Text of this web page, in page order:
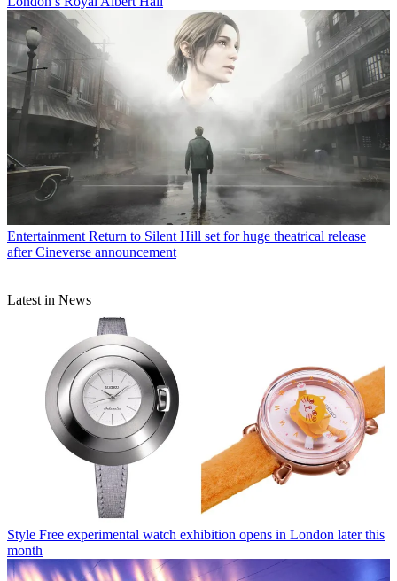
Entertainment Return to Silent Hill set for huge theatrical release
after Cineverse announcement
Latest in News
Style Free experimental watch exhibition opens in London later this
month